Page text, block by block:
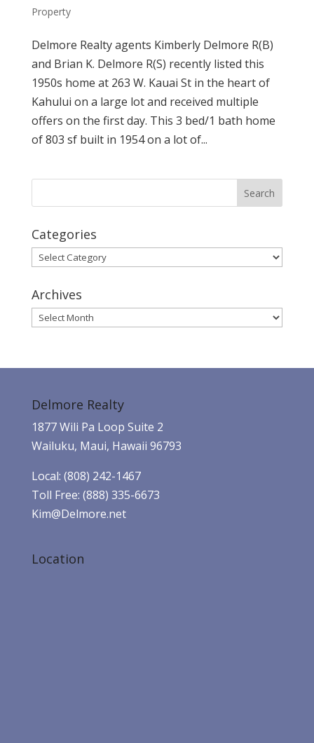
Property
Delmore Realty agents Kimberly Delmore R(B)
and Brian K. Delmore R(S) recently listed this
1950s home at 263 W. Kauai St in the heart of
Kahului on a large lot and received multiple
offers on the first day. This 3 bed/1 bath home
of 803 sf built in 1954 on a lot of...
Categories
Categories
Archives
Archives
Delmore Realty
1877 Wili Pa Loop Suite 2
Wailuku, Maui, Hawaii 96793
Local: (808) 242-1467
Toll Free: (888) 335-6673
Kim@Delmore.net
Location